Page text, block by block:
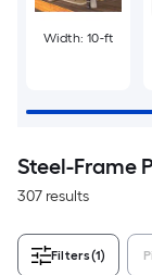
Width: 10-ft
Steel-Frame
307 results
Filters(1)